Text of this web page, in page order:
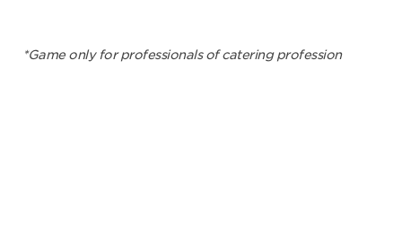
*Game only for professionals of catering profession